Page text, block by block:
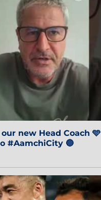
new Head Coach 🩵
#AamchiCity 🔵